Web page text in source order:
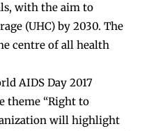
with the aim to
(UHC) by 2030. The
centre of all health
AIDS Day 2017
theme “Right to
will highlight